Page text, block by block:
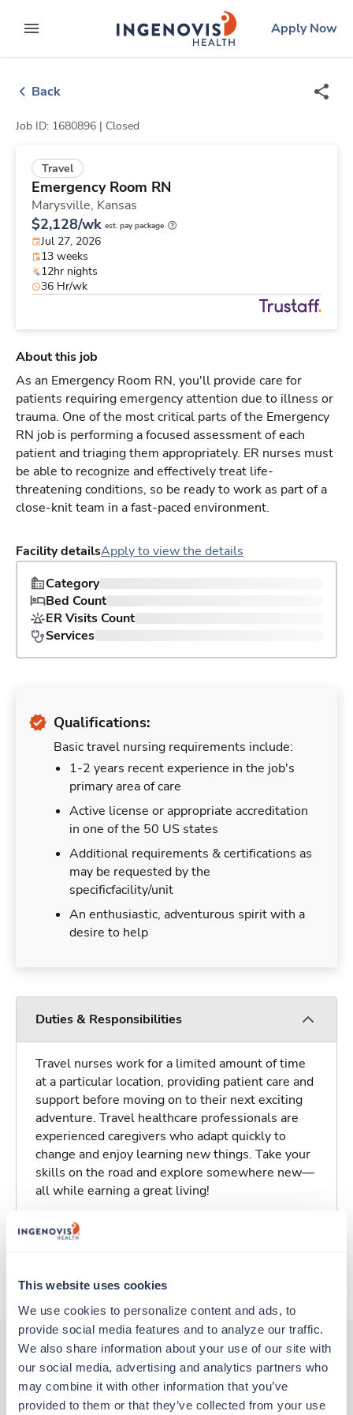
This website uses cookies
We use cookies to personalize content and ads, to
provide social media features and to analyze our traffic.
We also share information about your use of our site with
our social media, advertising and analytics partners who
may combine it with other information that you’ve
provided to them or that they’ve collected from your use
to contentexpand main menu
ingenovislogo
Apply Now
Back
Job ID: 1680896 | Closed
Travel
Emergency Room RN
Marysville, Kansas
$2,128/wk est. pay package
Jul 27, 2026
13 weeks
12hr nights
36 Hr/wk
About this job
As an Emergency Room RN, you'll provide care for
patients requiring emergency attention due to illness or
trauma. One of the most critical parts of the Emergency
RN job is performing a focused assessment of each
patient and triaging them appropriately. ER nurses must
be able to recognize and effectively treat life-
threatening conditions, so be ready to work as part of a
close-knit team in a fast-paced environment.
Facility detailsApply to view the details
Category
Bed Count
ER Visits Count
Services
Qualifications:
Basic travel nursing requirements include:
1-2 years recent experience in the job's
primary area of care
Active license or appropriate accreditation
in one of the 50 US states
Additional requirements & certifications as
may be requested by the
specificfacility/unit
An enthusiastic, adventurous spirit with a
desire to help
Duties & Responsibilities
Travel nurses work for a limited amount of time
at a particular location, providing patient care and
support before moving on to their next exciting
adventure. Travel healthcare professionals are
experienced caregivers who adapt quickly to
change and enjoy learning new things. Take your
skills on the road and explore somewhere new—
all while earning a great living!
Traveling to Marysville, Kansas
About Trustaff
Other jobs that might interest you